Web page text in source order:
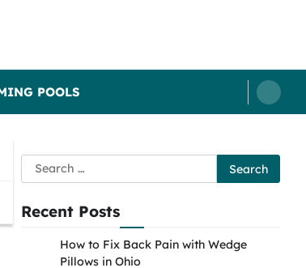
POOLS
Search
for:
Recent Posts
How to Fix Back Pain with Wedge
Pillows in Ohio